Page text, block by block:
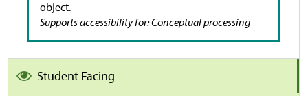
object.
Supports accessibility for: Conceptual processing
Student Facing